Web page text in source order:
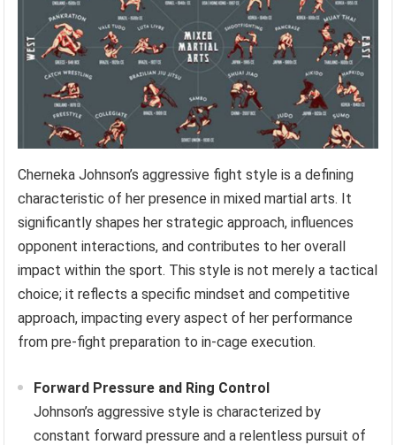
Cherneka Johnson’s aggressive fight style is a defining
characteristic of her presence in mixed martial arts. It
significantly shapes her strategic approach, influences
opponent interactions, and contributes to her overall
impact within the sport. This style is not merely a tactical
choice; it reflects a specific mindset and competitive
approach, impacting every aspect of her performance
from pre-fight preparation to in-cage execution.
Forward Pressure and Ring Control
Johnson’s aggressive style is characterized by
constant forward pressure and a relentless pursuit of